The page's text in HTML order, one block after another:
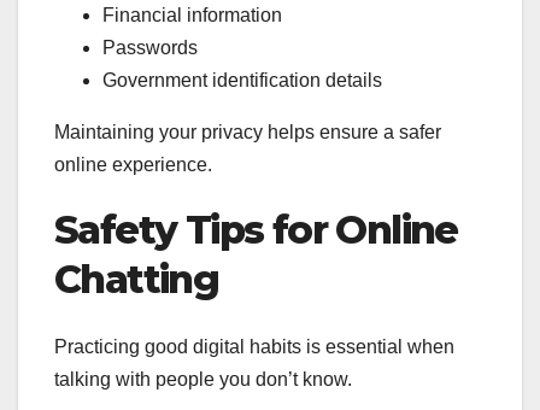
Financial information
Passwords
Government identification details
Maintaining your privacy helps ensure a safer
online experience.
Safety Tips for Online
Chatting
Practicing good digital habits is essential when
talking with people you don’t know.